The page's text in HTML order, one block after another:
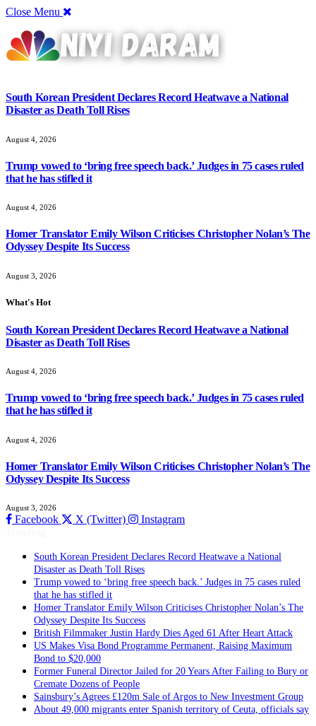
Close Menu
South Korean President Declares Record Heatwave a National
Disaster as Death Toll Rises
August 4, 2026
Trump vowed to ‘bring free speech back.’ Judges in 75 cases ruled
that he has stifled it
August 4, 2026
Homer Translator Emily Wilson Criticises Christopher Nolan’s The
Odyssey Despite Its Success
August 3, 2026
What's Hot
South Korean President Declares Record Heatwave a National
Disaster as Death Toll Rises
August 4, 2026
Trump vowed to ‘bring free speech back.’ Judges in 75 cases ruled
that he has stifled it
August 4, 2026
Homer Translator Emily Wilson Criticises Christopher Nolan’s The
Odyssey Despite Its Success
August 3, 2026
Facebook X (Twitter) Instagram
South Korean President Declares Record Heatwave a National
Disaster as Death Toll Rises
Trump vowed to ‘bring free speech back.’ Judges in 75 cases ruled
that he has stifled it
Homer Translator Emily Wilson Criticises Christopher Nolan’s The
Odyssey Despite Its Success
British Filmmaker Justin Hardy Dies Aged 61 After Heart Attack
US Makes Visa Bond Programme Permanent, Raising Maximum
Bond to $20,000
Former Funeral Director Jailed for 20 Years After Failing to Bury or
Cremate Dozens of People
Sainsbury’s Agrees £120m Sale of Argos to New Investment Group
About 49,000 migrants enter Spanish territory of Ceuta, officials say